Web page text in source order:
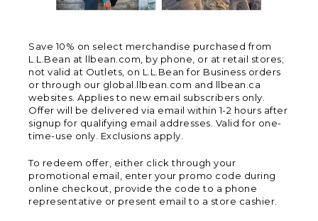
Save 10% on select merchandise purchased from
L.L.Bean at llbean.com, by phone, or at retail stores;
not valid at Outlets, on L.L.Bean for Business orders
or through our global.llbean.com and llbean.ca
websites. Applies to new email subscribers only.
Offer will be delivered via email within 1-2 hours after
signup for qualifying email addresses. Valid for one-
time-use only. Exclusions apply.
To redeem offer, either click through your
promotional email, enter your promo code during
online checkout, provide the code to a phone
representative or present email to a store cashier.